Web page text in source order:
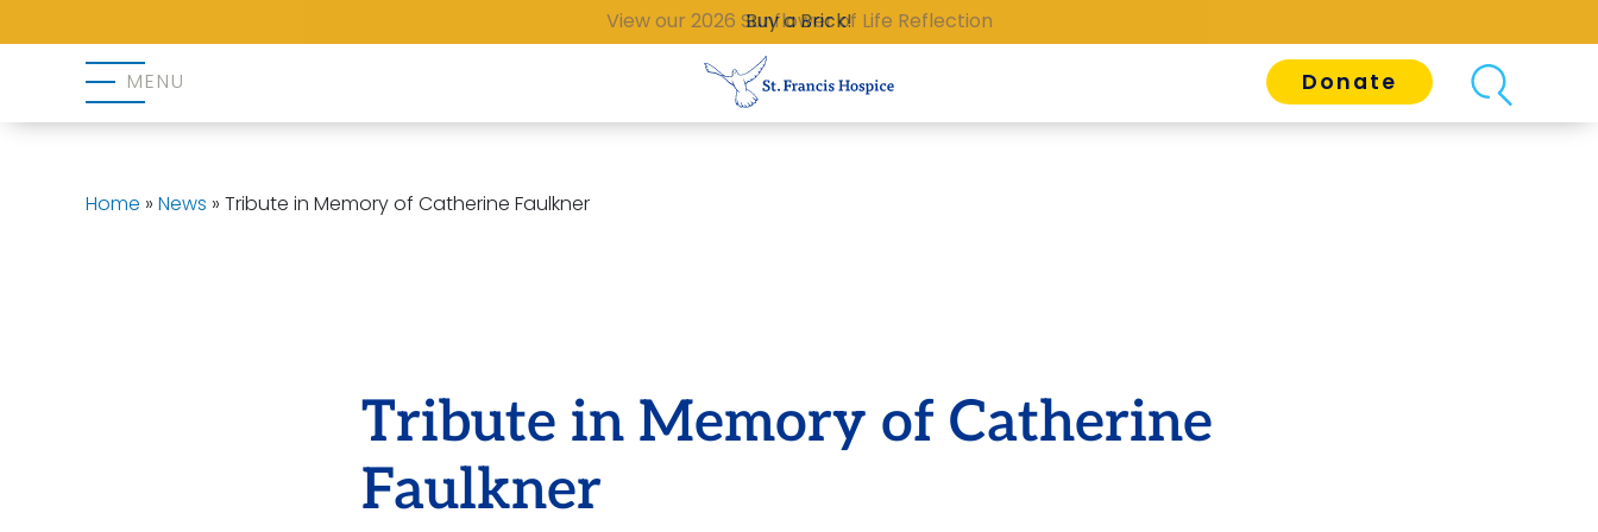
Buy a Brick!
MENU Donate
Home » News » Tribute in Memory of Catherine Faulkner
Tribute in Memory of Catherine
Faulkner